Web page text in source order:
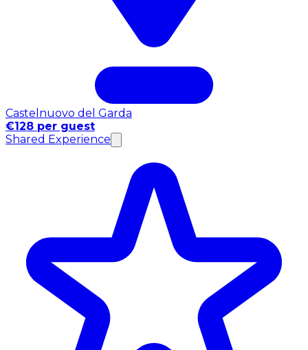
Castelnuovo del Garda
€128 per guest
Shared Experience